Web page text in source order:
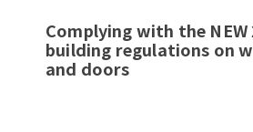
Complying with the NEW
building regulations on
and doors